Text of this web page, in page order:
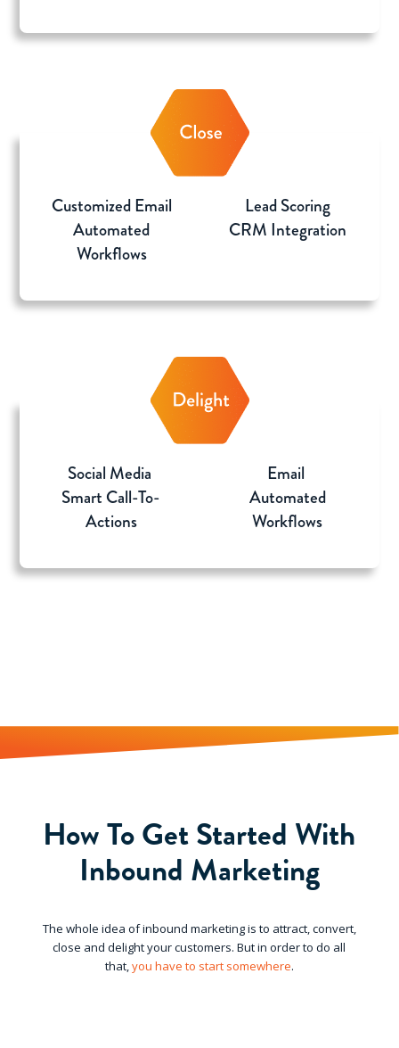
Customized Email
Automated
Workflows
Lead Scoring
CRM Integration
Social Media
Smart Call-To-
Actions
Email
Automated
Workflows
How To Get Started With
Inbound Marketing
The whole idea of inbound marketing is to attract, convert,
close and delight your customers. But in order to do all
that,you have to start somewhere.